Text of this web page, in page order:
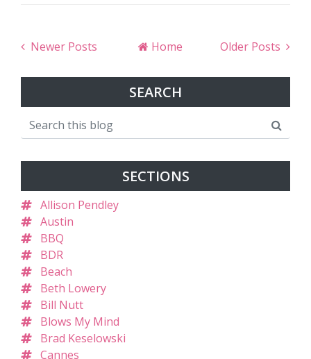
Newer Posts Older Posts
Home
SEARCH
SECTIONS
Allison Pendley
Austin
BBQ
BDR
Beach
Beth Lowery
Bill Nutt
Blows My Mind
Brad Keselowski
Cannes